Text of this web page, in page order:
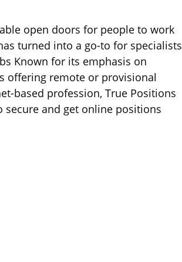
open doors for people to work
turned into a go-to for specialists
Known for its emphasis on
offering remote or provisional
based profession, True Positions
secure and get online positions